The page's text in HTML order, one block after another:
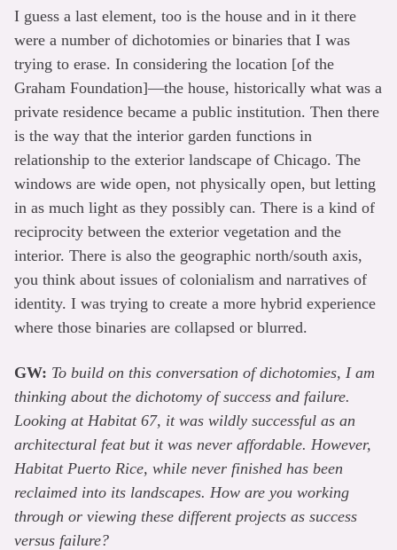
I guess a last element, too is the house and in it there
were a number of dichotomies or binaries that I was
trying to erase. In considering the location [of the
Graham Foundation]—the house, historically what was a
private residence became a public institution. Then there
is the way that the interior garden functions in
relationship to the exterior landscape of Chicago. The
windows are wide open, not physically open, but letting
in as much light as they possibly can. There is a kind of
reciprocity between the exterior vegetation and the
interior. There is also the geographic north/south axis,
you think about issues of colonialism and narratives of
identity. I was trying to create a more hybrid experience
where those binaries are collapsed or blurred.
GW: To build on this conversation of dichotomies, I am
thinking about the dichotomy of success and failure.
Looking at Habitat 67, it was wildly successful as an
architectural feat but it was never affordable. However,
Habitat Puerto Rice, while never finished has been
reclaimed into its landscapes. How are you working
through or viewing these different projects as success
versus failure?